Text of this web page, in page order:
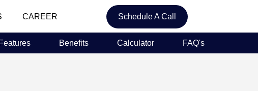
CAREER Schedule A Call
Features Benefits Calculator FAQ's